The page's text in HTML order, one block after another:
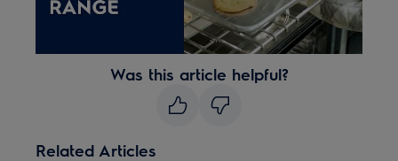
Was this article helpful?
Related Articles